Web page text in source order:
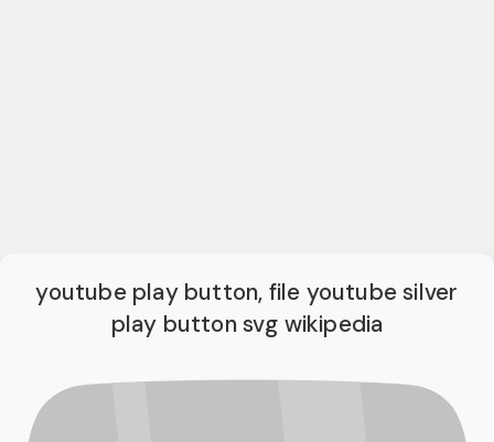
youtube play button, file youtube silver
play button svg wikipedia